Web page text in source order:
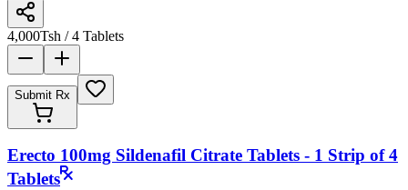
4,000Tsh / 4 Tablets
Submit Rx
Erecto 100mg Sildenafil Citrate Tablets - 1 Strip of 4
Tablets